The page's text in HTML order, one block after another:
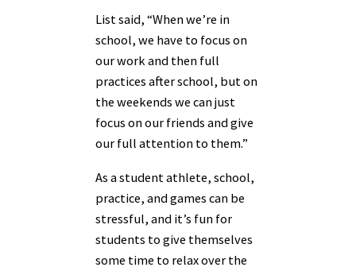
List said, “When we’re in
school, we have to focus on
our work and then full
practices after school, but on
the weekends we can just
focus on our friends and give
our full attention to them.”
As a student athlete, school,
practice, and games can be
stressful, and it’s fun for
students to give themselves
some time to relax over the